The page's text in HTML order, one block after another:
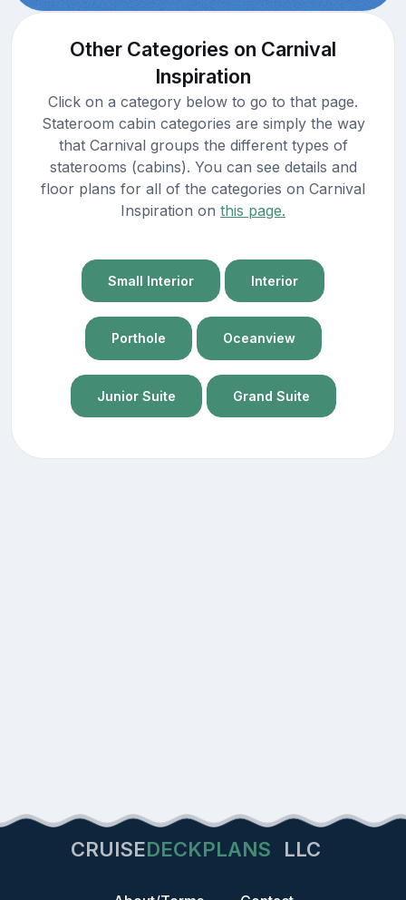
Other Categories on Carnival
Inspiration
Click on a category below to go to that page.
Stateroom cabin categories are simply the way
that Carnival groups the different types of
staterooms (cabins). You can see details and
floor plans for all of the categories on Carnival
Inspiration on this page.
Small Interior Interior
Porthole Oceanview
Junior Suite Grand Suite
CRUISEDECKPLANS LLC